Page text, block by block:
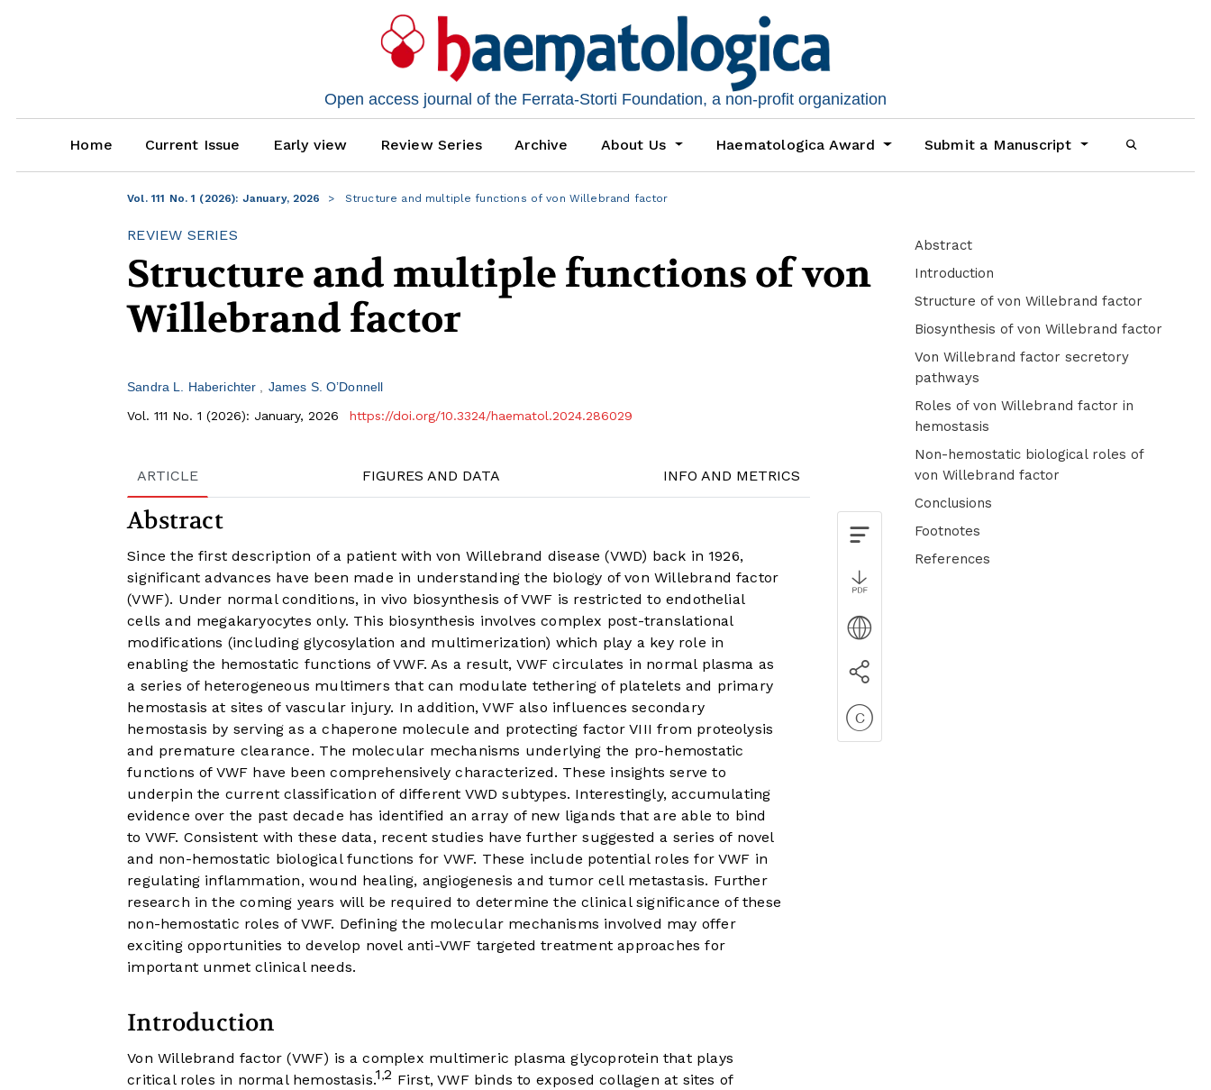
Open access journal of the Ferrata-Storti Foundation, a non-profit organization
Home Current Issue Early view Review Series Archive About Us Haematologica Award Submit a Manuscript
Vol. 111 No. 1 (2026): January, 2026 Structure and multiple functions of von Willebrand factor
REVIEW SERIES
Structure and multiple functions of von
Willebrand factor
Sandra L. Haberichter
James S. O’Donnell
Vol. 111 No. 1 (2026): January, 2026
https://doi.org/10.3324/haematol.2024.286029
ARTICLE FIGURES AND DATA INFO AND METRICS
Abstract
Since the first description of a patient with von Willebrand disease (VWD) back in 1926,
significant advances have been made in understanding the biology of von Willebrand factor
(VWF). Under normal conditions, in vivo biosynthesis of VWF is restricted to endothelial
cells and megakaryocytes only. This biosynthesis involves complex post-translational
modifications (including glycosylation and multimerization) which play a key role in
enabling the hemostatic functions of VWF. As a result, VWF circulates in normal plasma as
a series of heterogeneous multimers that can modulate tethering of platelets and primary
hemostasis at sites of vascular injury. In addition, VWF also influences secondary
hemostasis by serving as a chaperone molecule and protecting factor VIII from proteolysis
and premature clearance. The molecular mechanisms underlying the pro-hemostatic
functions of VWF have been comprehensively characterized. These insights serve to
underpin the current classification of different VWD subtypes. Interestingly, accumulating
evidence over the past decade has identified an array of new ligands that are able to bind
to VWF. Consistent with these data, recent studies have further suggested a series of novel
and non-hemostatic biological functions for VWF. These include potential roles for VWF in
regulating inflammation, wound healing, angiogenesis and tumor cell metastasis. Further
research in the coming years will be required to determine the clinical significance of these
non-hemostatic roles of VWF. Defining the molecular mechanisms involved may offer
exciting opportunities to develop novel anti-VWF targeted treatment approaches for
important unmet clinical needs.
Introduction
Von Willebrand factor (VWF) is a complex multimeric plasma glycoprotein that plays
critical roles in normal hemostasis.1 ,2 First, VWF binds to exposed collagen at sites of
Abstract
Introduction
Structure of von Willebrand factor
Biosynthesis of von Willebrand factor
Von Willebrand factor secretory
pathways
Roles of von Willebrand factor in
hemostasis
Non-hemostatic biological roles of
von Willebrand factor
Conclusions
Footnotes
References